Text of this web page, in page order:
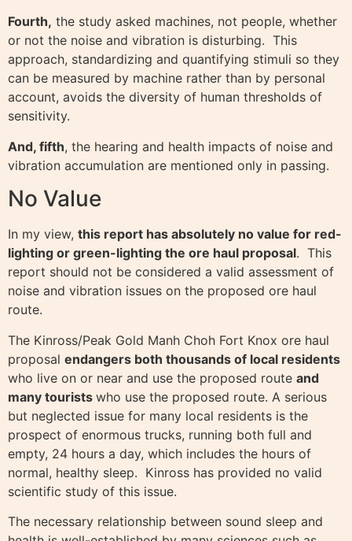
Fourth, the study asked machines, not people, whether
or not the noise and vibration is disturbing. This
approach, standardizing and quantifying stimuli so they
can be measured by machine rather than by personal
account, avoids the diversity of human thresholds of
sensitivity.
And, fifth, the hearing and health impacts of noise and
vibration accumulation are mentioned only in passing.
No Value
In my view, this report has absolutely no value for red-
lighting or green-lighting the ore haul proposal. This
report should not be considered a valid assessment of
noise and vibration issues on the proposed ore haul
route.
The Kinross/Peak Gold Manh Choh Fort Knox ore haul
proposal endangers both thousands of local residents
who live on or near and use the proposed route and
many tourists who use the proposed route. A serious
but neglected issue for many local residents is the
prospect of enormous trucks, running both full and
empty, 24 hours a day, which includes the hours of
normal, healthy sleep. Kinross has provided no valid
scientific study of this issue.
The necessary relationship between sound sleep and